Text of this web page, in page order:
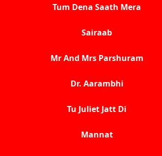
Tum Dena Saath Mera
Sairaab
Mr And Mrs Parshuram
Dr. Aarambhi
Tu Juliet Jatt Di
Mannat